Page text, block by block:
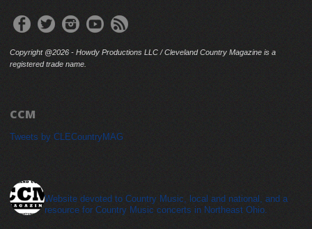
Copyright @2026 - Howdy Productions LLC / Cleveland Country Magazine is a
registered trade name.
CCM
Tweets by CLECountryMAG
Website devoted to Country Music, local and national, and a
resource for Country Music concerts in Northeast Ohio.